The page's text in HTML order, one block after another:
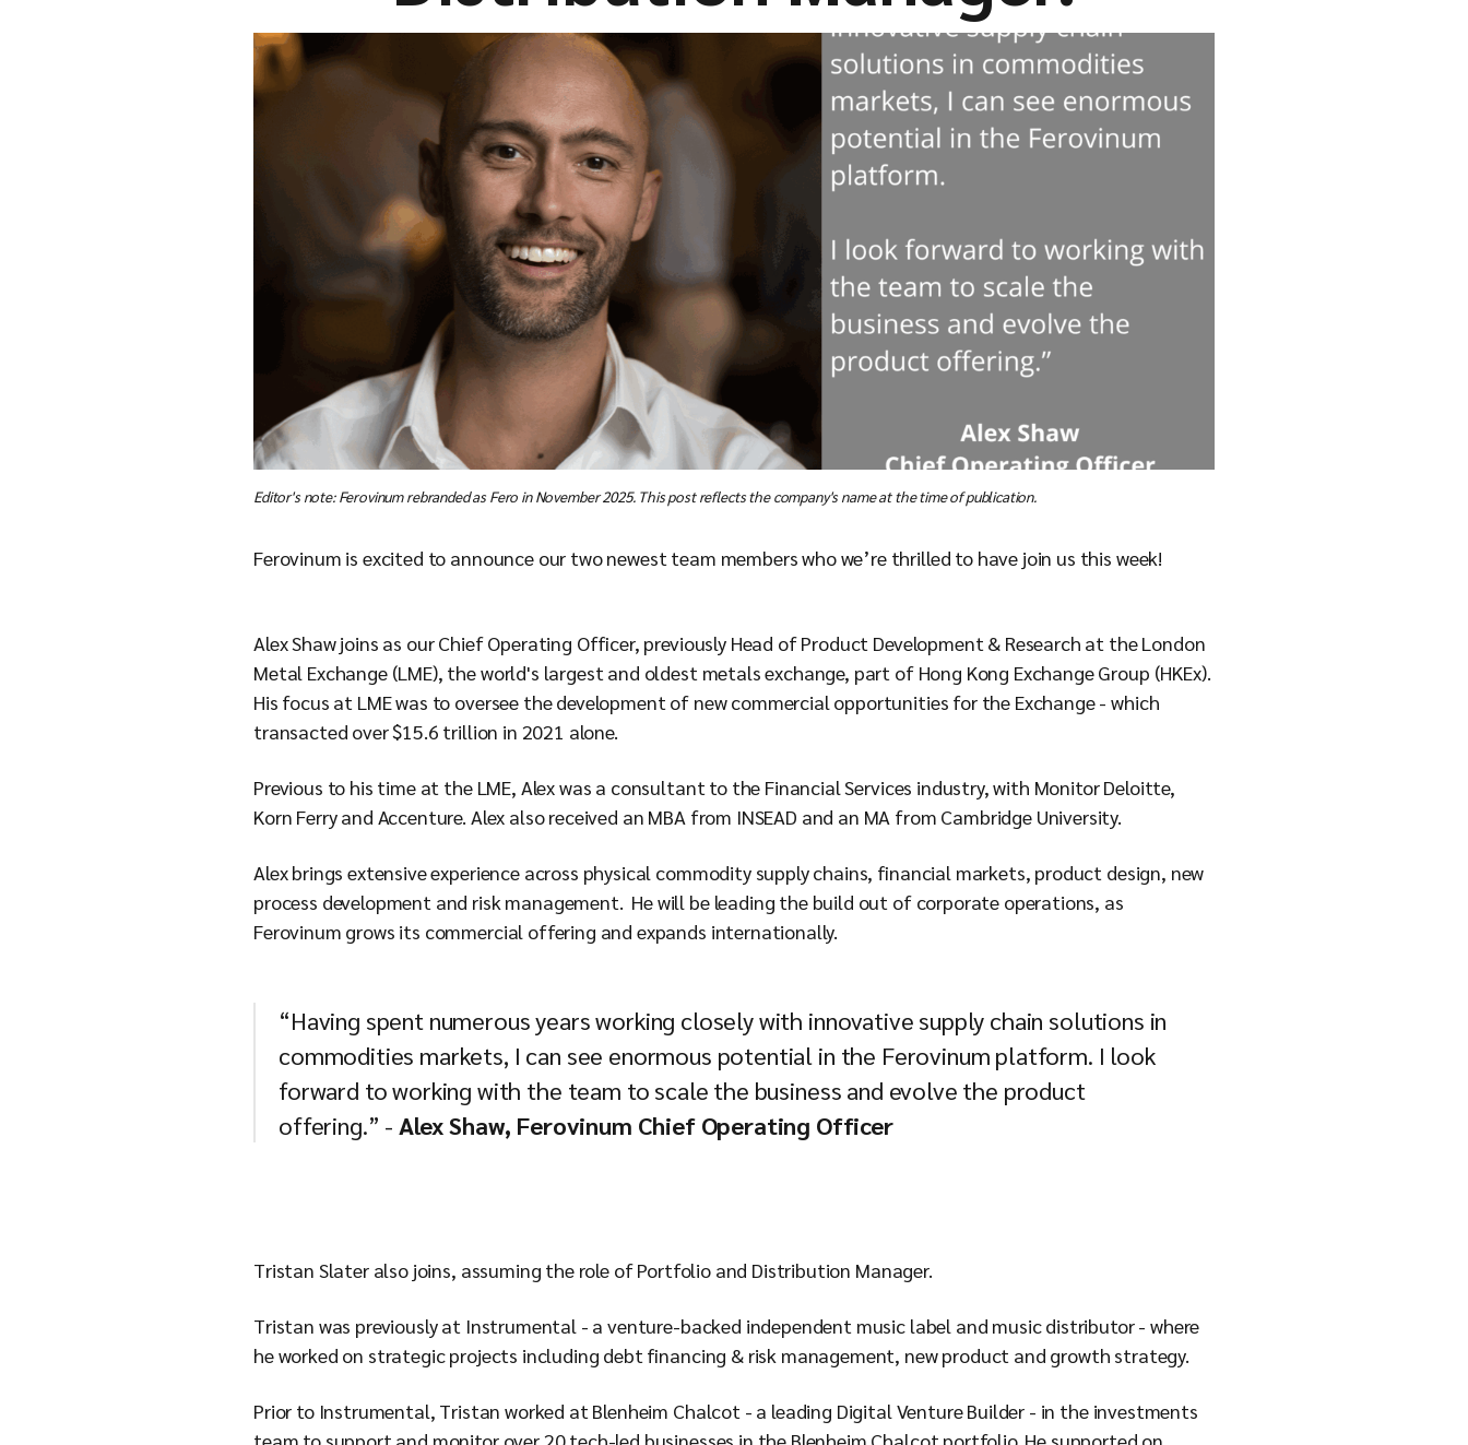
Editor's note: Ferovinum rebranded as Fero in November 2025. This post reflects the company's name at the time of publication.
Ferovinum is excited to announce our two newest team members who we’re thrilled to have join us this week!
Alex Shaw joins as our Chief Operating Officer, previously Head of Product Development & Research at the London
Metal Exchange (LME), the world's largest and oldest metals exchange, part of Hong Kong Exchange Group (HKEx).
His focus at LME was to oversee the development of new commercial opportunities for the Exchange - which
transacted over $15.6 trillion in 2021 alone.
Previous to his time at the LME, Alex was a consultant to the Financial Services industry, with Monitor Deloitte,
Korn Ferry and Accenture. Alex also received an MBA from INSEAD and an MA from Cambridge University.
Alex brings extensive experience across physical commodity supply chains, financial markets, product design, new
process development and risk management. He will be leading the build out of corporate operations, as
Ferovinum grows its commercial offering and expands internationally.
“Having spent numerous years working closely with innovative supply chain solutions in
commodities markets, I can see enormous potential in the Ferovinum platform. I look
forward to working with the team to scale the business and evolve the product
offering.” - Alex Shaw, Ferovinum Chief Operating Officer
Tristan Slater also joins, assuming the role of Portfolio and Distribution Manager.
Tristan was previously at Instrumental - a venture-backed independent music label and music distributor - where
he worked on strategic projects including debt financing & risk management, new product and growth strategy.
Prior to Instrumental, Tristan worked at Blenheim Chalcot - a leading Digital Venture Builder - in the investments